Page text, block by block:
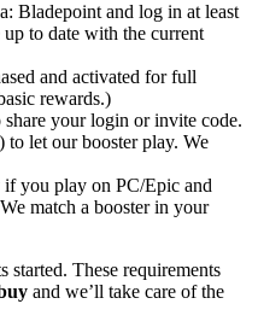
Bladepoint and log in at least
to date with the current
and activated for full
rewards.)
share your login or invite code.
let our booster play. We
if you play on PC/Epic and
match a booster in your
started. These requirements
and we’ll take care of the